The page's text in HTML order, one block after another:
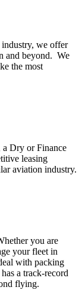
we offer
and beyond. We
the most
Dry or Finance
leasing
aviation industry.
you are
your fleet in
with packing
a track-record
flying.